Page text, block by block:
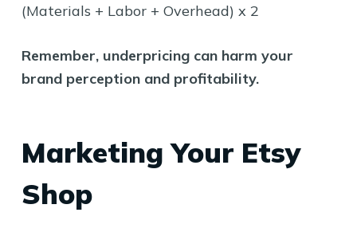
(Materials + Labor + Overhead) x 2
Remember, underpricing can harm your
brand perception and profitability.
Marketing Your Etsy
Shop